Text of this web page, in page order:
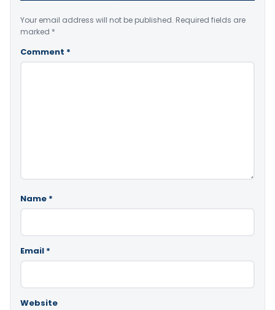
Your email address will not be published. Required fields are
marked *
Comment *
Name *
Email *
Website